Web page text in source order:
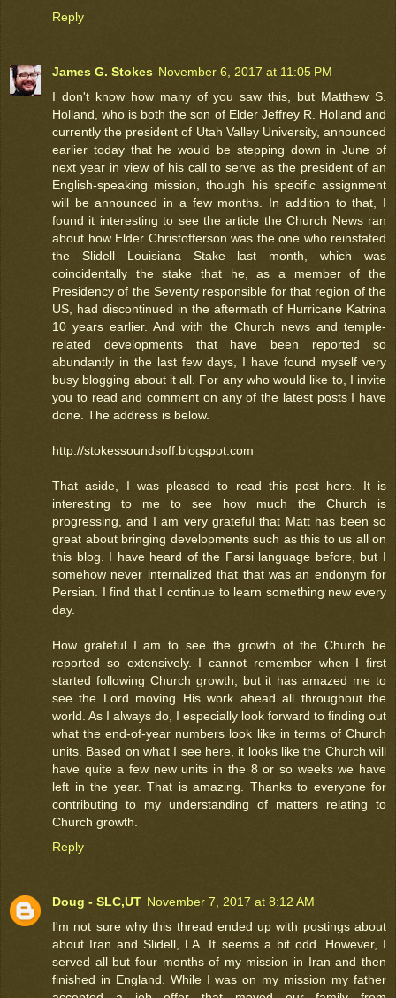
Reply
James G. Stokes November 6, 2017 at 11:05 PM
I don't know how many of you saw this, but Matthew S.
Holland, who is both the son of Elder Jeffrey R. Holland and
currently the president of Utah Valley University, announced
earlier today that he would be stepping down in June of
next year in view of his call to serve as the president of an
English-speaking mission, though his specific assignment
will be announced in a few months. In addition to that, I
found it interesting to see the article the Church News ran
about how Elder Christofferson was the one who reinstated
the Slidell Louisiana Stake last month, which was
coincidentally the stake that he, as a member of the
Presidency of the Seventy responsible for that region of the
US, had discontinued in the aftermath of Hurricane Katrina
10 years earlier. And with the Church news and temple-
related developments that have been reported so
abundantly in the last few days, I have found myself very
busy blogging about it all. For any who would like to, I invite
you to read and comment on any of the latest posts I have
done. The address is below.
http://stokessoundsoff.blogspot.com
That aside, I was pleased to read this post here. It is
interesting to me to see how much the Church is
progressing, and I am very grateful that Matt has been so
great about bringing developments such as this to us all on
this blog. I have heard of the Farsi language before, but I
somehow never internalized that that was an endonym for
Persian. I find that I continue to learn something new every
day.
How grateful I am to see the growth of the Church be
reported so extensively. I cannot remember when I first
started following Church growth, but it has amazed me to
see the Lord moving His work ahead all throughout the
world. As I always do, I especially look forward to finding out
what the end-of-year numbers look like in terms of Church
units. Based on what I see here, it looks like the Church will
have quite a few new units in the 8 or so weeks we have
left in the year. That is amazing. Thanks to everyone for
contributing to my understanding of matters relating to
Church growth.
Reply
Doug - SLC,UT November 7, 2017 at 8:12 AM
I'm not sure why this thread ended up with postings about
about Iran and Slidell, LA. It seems a bit odd. However, I
served all but four months of my mission in Iran and then
finished in England. While I was on my mission my father